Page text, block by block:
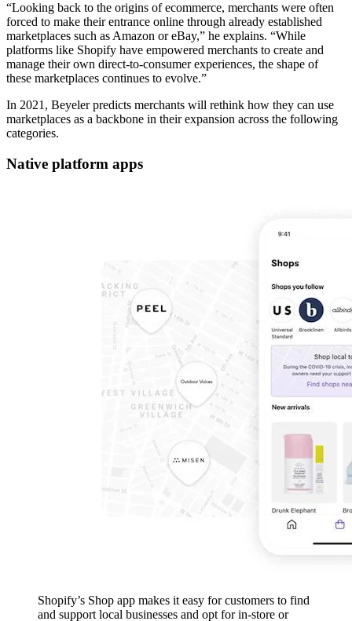
“Looking back to the origins of ecommerce, merchants were often
forced to make their entrance online through already established
marketplaces such as Amazon or eBay,” he explains. “While
platforms like Shopify have empowered merchants to create and
manage their own direct-to-consumer experiences, the shape of
these marketplaces continues to evolve.”
In 2021, Beyeler predicts merchants will rethink how they can use
marketplaces as a backbone in their expansion across the following
categories.
Native platform apps
Shopify’s Shop app makes it easy for customers to find
and support local businesses and opt for in-store or